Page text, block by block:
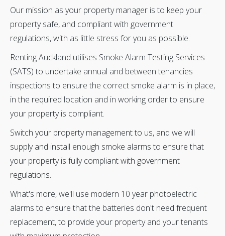
Our mission as your property manager is to keep your
property safe, and compliant with government
regulations, with as little stress for you as possible.
‍Renting Auckland utilises Smoke Alarm Testing Services
(SATS) to undertake annual and between tenancies
inspections to ensure the correct smoke alarm is in place,
in the required location and in working order to ensure
your property is compliant.
Switch your property management to us, and we will
supply and install enough smoke alarms to ensure that
your property is fully compliant with government
regulations.
What's more, we'll use modern 10 year photoelectric
alarms to ensure that the batteries don't need frequent
replacement, to provide your property and your tenants